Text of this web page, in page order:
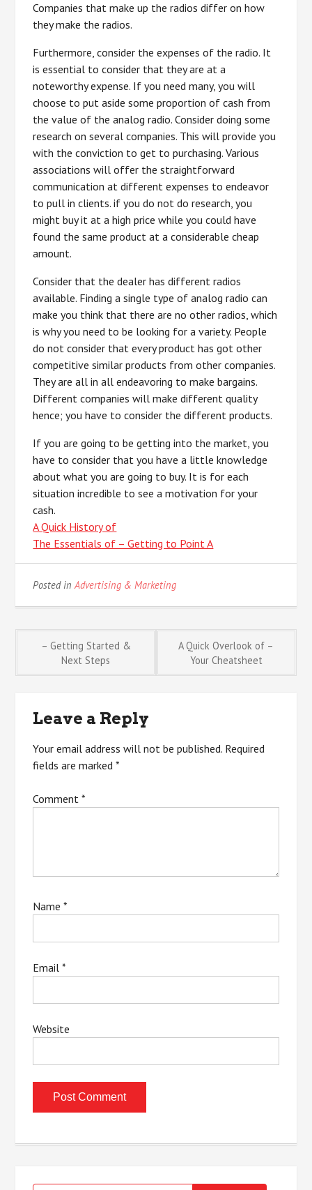
Companies that make up the radios differ on how
they make the radios.
Furthermore, consider the expenses of the radio. It
is essential to consider that they are at a
noteworthy expense. If you need many, you will
choose to put aside some proportion of cash from
the value of the analog radio. Consider doing some
research on several companies. This will provide you
with the conviction to get to purchasing. Various
associations will offer the straightforward
communication at different expenses to endeavor
to pull in clients. if you do not do research, you
might buy it at a high price while you could have
found the same product at a considerable cheap
amount.
Consider that the dealer has different radios
available. Finding a single type of analog radio can
make you think that there are no other radios, which
is why you need to be looking for a variety. People
do not consider that every product has got other
competitive similar products from other companies.
They are all in all endeavoring to make bargains.
Different companies will make different quality
hence; you have to consider the different products.
If you are going to be getting into the market, you
have to consider that you have a little knowledge
about what you are going to buy. It is for each
situation incredible to see a motivation for your
cash.
A Quick History of
The Essentials of – Getting to Point A
Posted inAdvertising & Marketing
Post
– Getting Started &
Next Steps
A Quick Overlook of –
Your Cheatsheet
Leave a Reply
Your email address will not be published. Required
fields are marked*
Comment*
Name*
Email*
Website